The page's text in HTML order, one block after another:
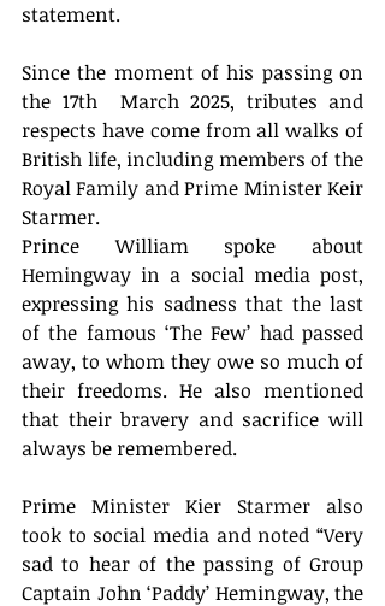
statement.
Since the moment of his passing on
the 17th  March 2025, tributes and
respects have come from all walks of
British life, including members of the
Royal Family and Prime Minister Keir
Starmer.
Prince William spoke about
Hemingway in a social media post,
expressing his sadness that the last
of the famous ‘The Few’ had passed
away, to whom they owe so much of
their freedoms. He also mentioned
that their bravery and sacrifice will
always be remembered.
Prime Minister Kier Starmer also
took to social media and noted “Very
sad to hear of the passing of Group
Captain John ‘Paddy’ Hemingway, the